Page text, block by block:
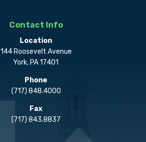
Contact Info
Location
144 Roosevelt Avenue
York, PA 17401
Phone
(717) 848.4000
Fax
(717) 843.8837